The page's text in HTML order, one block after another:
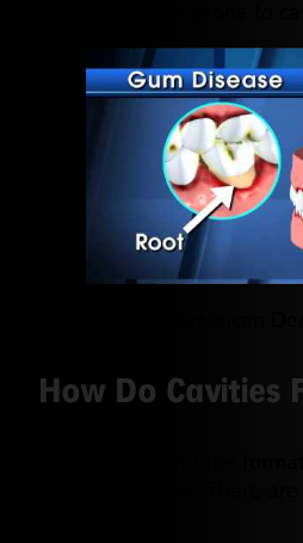
Video source: American
How Do Cavities
Tooth decay and the
gradual process. There